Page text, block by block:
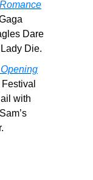
Dare
Die.
with